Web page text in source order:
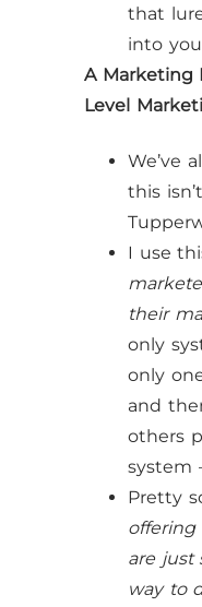
that
into
A Marketing
Level
We’ve
this
I use
their
only
only
and
others
system
Pretty
offering
are just
way to